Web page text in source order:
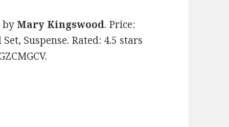
by Mary Kingswood. Price:
Suspense. Rated: 4.5 stars